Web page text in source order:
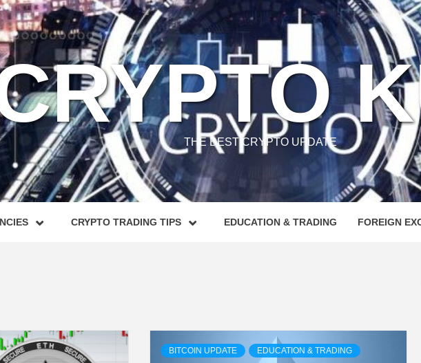
THE BEST CRYPTO UPDATE
CRYPTO TRADING TIPS EDUCATION & TRADING FOREIGN
BITCOIN UPDATE EDUCATION & TRADING